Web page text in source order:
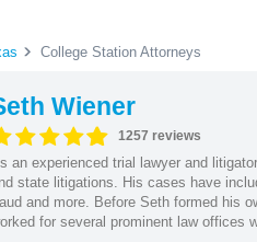
College Station Attorneys
Wiener
1257 reviews
an experienced trial lawyer and
state litigations. His cases have
and more. Before Seth formed his
for several prominent law offices